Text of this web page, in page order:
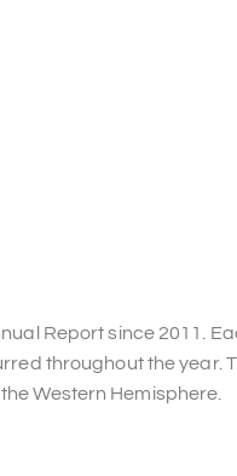
Report since 2011.
throughout the year.
Western Hemisphere.